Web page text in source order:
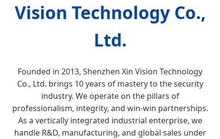
Vision Technology Co.,
Ltd.
Founded in 2013, Shenzhen Xin Vision Technology
Co., Ltd. brings 10 years of mastery to the security
industry. We operate on the pillars of
professionalism, integrity, and win-win partnerships.
As a vertically integrated industrial enterprise, we
handle R&D, manufacturing, and global sales under